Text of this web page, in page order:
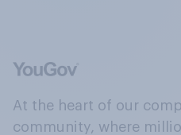
At the heart of our
community, where